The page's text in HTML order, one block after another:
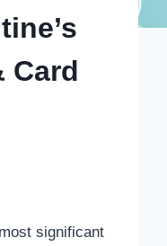
Card
significant